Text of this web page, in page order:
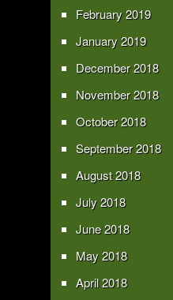
February 2019
January 2019
December 2018
November 2018
October 2018
September 2018
August 2018
July 2018
June 2018
May 2018
April 2018